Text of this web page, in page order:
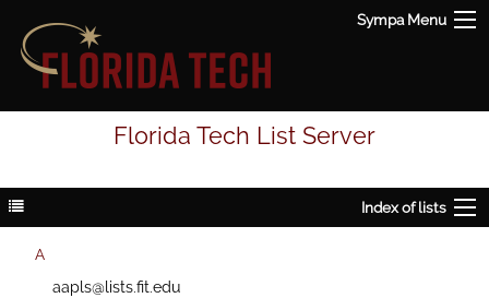
Sympa Menu
Florida Tech List Server
Index of lists
A
aapls@lists.fit.edu